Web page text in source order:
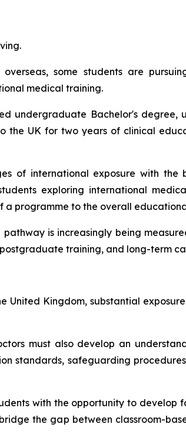
some students are
medical training.
undergraduate Bachelor's
UK for two years of clinical
of international exposure with the
exploring international
programme to the overall
is increasingly being
training, and long-term
United Kingdom, substantial
must also develop an
standards, safeguarding
with the opportunity to
the gap between classroom-